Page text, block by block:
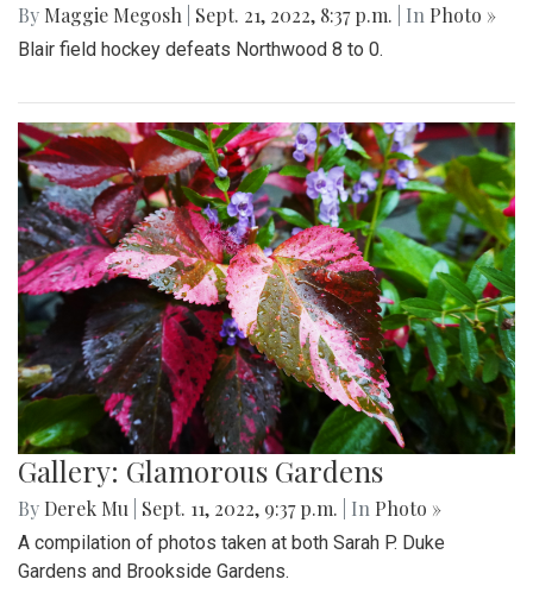
By Maggie Megosh Sept. 21, 2022, 8:37 p.m. | In Photo »
Blair field hockey defeats Northwood 8 to 0.
Gallery: Glamorous Gardens
By Derek Mu Sept. 11, 2022, 9:37 p.m. | In Photo »
A compilation of photos taken at both Sarah P. Duke
Gardens and Brookside Gardens.